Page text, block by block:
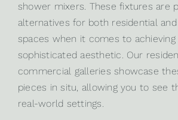
shower mixers. These fixtures are
alternatives for both residentialand
spaces when it comes to
sophisticated aesthetic. Our
commercial galleries showcase
pieces in situ, allowing you to see
real-world settings.